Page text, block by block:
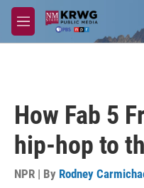
Skip to main content
M
e
How Fab 5
hip-hop to
NPR | By Rodney